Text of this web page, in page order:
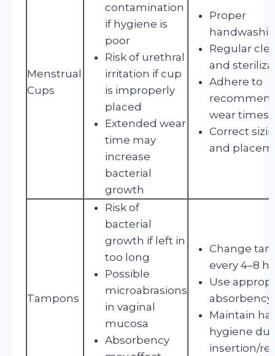
Menstrual
Cups
contamination
if hygiene is
poor
Risk of urethral
irritation if cup
is improperly
placed
Extended wear
time may
increase
bacterial
growth
Proper
Regular
and
Adhere to
wear times
Correct
and
Tampons
Risk of
bacterial
growth if left in
too long
Possible
microabrasions
in vaginal
mucosa
Absorbency
Change
every 4–8
Use
absorbency
Maintain
hygiene
insertion/